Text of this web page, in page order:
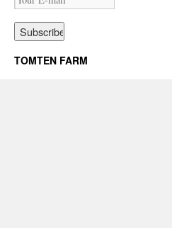
TOMTEN FARM